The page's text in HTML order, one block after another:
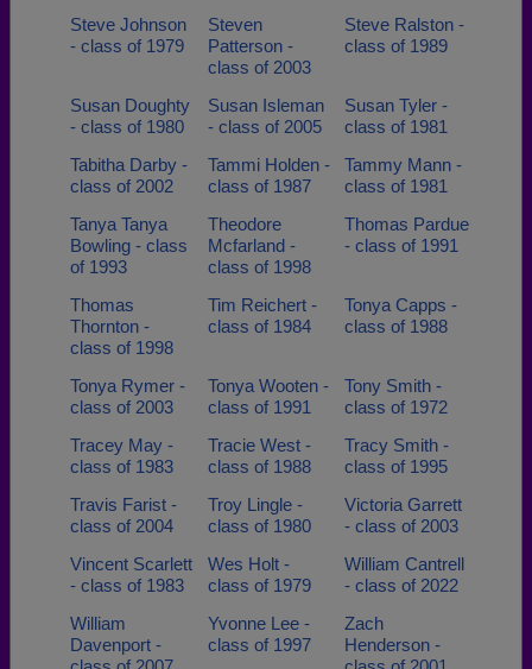
Steve Johnson
- class of 1979
Steven
Patterson -
class of 2003
Steve Ralston -
class of 1989
Susan Doughty
- class of 1980
Susan Isleman
- class of 2005
Susan Tyler -
class of 1981
Tabitha Darby -
class of 2002
Tammi Holden -
class of 1987
Tammy Mann -
class of 1981
Tanya Tanya
Bowling - class
of 1993
Theodore
Mcfarland -
class of 1998
Thomas Pardue
- class of 1991
Thomas
Thornton -
class of 1998
Tim Reichert -
class of 1984
Tonya Capps -
class of 1988
Tonya Rymer -
class of 2003
Tonya Wooten -
class of 1991
Tony Smith -
class of 1972
Tracey May -
class of 1983
Tracie West -
class of 1988
Tracy Smith -
class of 1995
Travis Farist -
class of 2004
Troy Lingle -
class of 1980
Victoria Garrett
- class of 2003
Vincent Scarlett
- class of 1983
Wes Holt -
class of 1979
William Cantrell
- class of 2022
William
Davenport -
Yvonne Lee -
class of 1997
Zach
Henderson -